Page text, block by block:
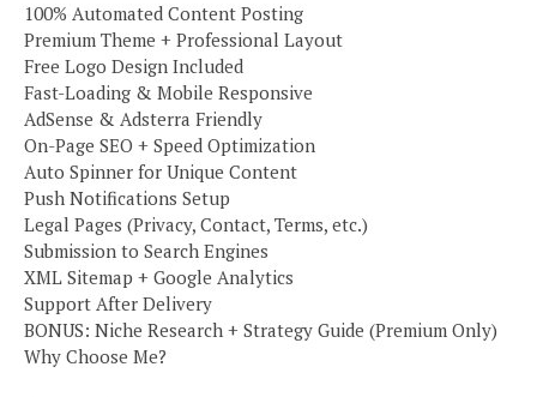
100% Automated Content Posting
Premium Theme + Professional Layout
Free Logo Design Included
Fast-Loading & Mobile Responsive
AdSense & Adsterra Friendly
On-Page SEO + Speed Optimization
Auto Spinner for Unique Content
Push Notifications Setup
Legal Pages (Privacy, Contact, Terms, etc.)
Submission to Search Engines
XML Sitemap + Google Analytics
Support After Delivery
BONUS: Niche Research + Strategy Guide (Premium Only)
Why Choose Me?